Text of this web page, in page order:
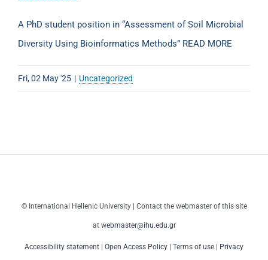
A PhD student position in “Assessment of Soil Microbial
Diversity Using Bioinformatics Methods” READ MORE
Fri, 02 May '25 | Uncategorized
© International Hellenic University | Contact the webmaster of this site
at webmaster@ihu.edu.gr
Accessibility statement | Open Access Policy | Terms of use | Privacy